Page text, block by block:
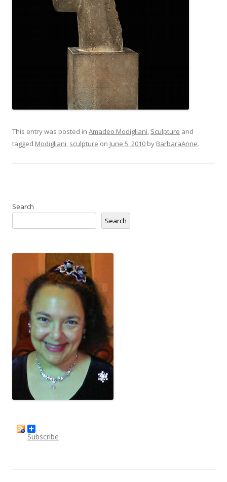
This entry was posted in Amadeo Modigliani, Sculpture and
tagged Modigliani, sculpture on June 5, 2010 by BarbaraAnne.
Search
Search
Subscribe